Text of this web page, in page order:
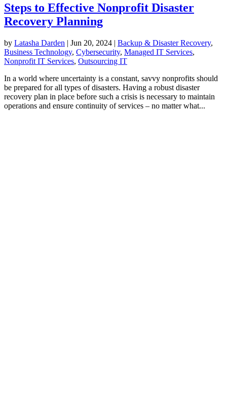
Steps to Effective Nonprofit Disaster
Recovery Planning
by Latasha Darden | Jun 20, 2024 | Backup & Disaster Recovery,
Business Technology, Cybersecurity, Managed IT Services,
Nonprofit IT Services, Outsourcing IT
In a world where uncertainty is a constant, savvy nonprofits should
be prepared for all types of disasters. Having a robust disaster
recovery plan in place before such a crisis is necessary to maintain
operations and ensure continuity of services – no matter what...